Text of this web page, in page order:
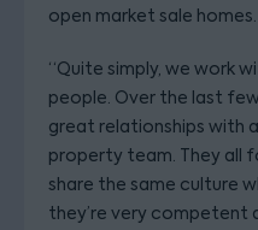
open market sale homes.
“Quite simply, we work
people. Over the last
great relationships with
property team. They all
share the same culture
they’re very competent